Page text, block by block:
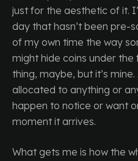
just for the aesthetic of it.
day that hasn’t been pre-
of my own time the way
might hide coins under the
thing, maybe, but it’s
allocated to anything or
happen to notice or want
moment it arrives.
What gets me is how the